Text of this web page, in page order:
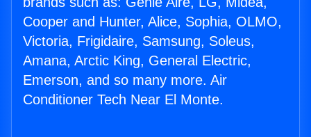
Cooper and Hunter, Alice, Sophia, OLMO,
Victoria, Frigidaire, Samsung, Soleus,
Amana, Arctic King, General Electric,
Emerson, and so many more. Air
Conditioner Tech Near El Monte.